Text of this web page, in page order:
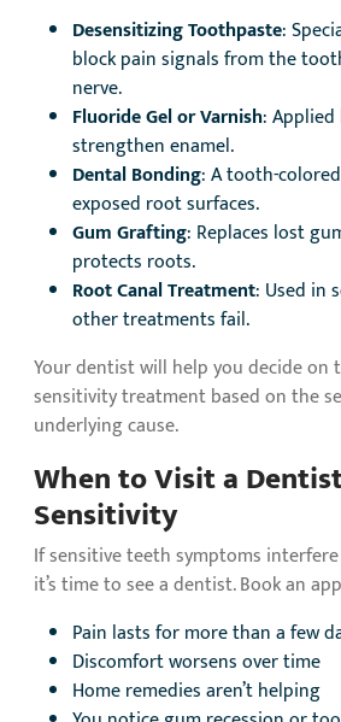
Desensitizing Toothpaste:
block pain signals from the
nerve.
Fluoride Gel or Varnish:
strengthen enamel.
Dental Bonding: A tooth-
exposed root surfaces.
Gum Grafting: Replaces lost
protects roots.
Root Canal Treatment: Used in
other treatments fail.
Your dentist will help you decide on
sensitivity treatment based on the
underlying cause.
When to Visit a
Sensitivity
If sensitive teeth symptoms
it’s time to see a dentist. Book an
Pain lasts for more than a few
Discomfort worsens over time
Home remedies aren’t helping